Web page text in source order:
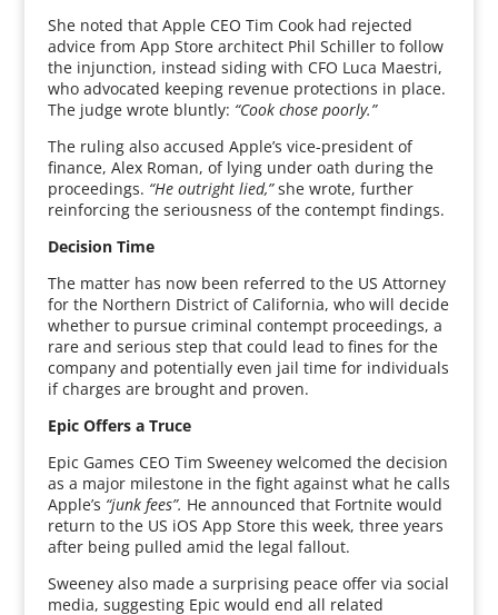
She noted that Apple CEO Tim Cook had rejected
advice from App Store architect Phil Schiller to follow
the injunction, instead siding with CFO Luca Maestri,
who advocated keeping revenue protections in place.
The judge wrote bluntly: “Cook chose poorly.”
The ruling also accused Apple’s vice-president of
finance, Alex Roman, of lying under oath during the
proceedings. “He outright lied,”she wrote, further
reinforcing the seriousness of the contempt findings.
Decision Time
The matter has now been referred to the US Attorney
for the Northern District of California, who will decide
whether to pursue criminal contempt proceedings, a
rare and serious step that could lead to fines for the
company and potentially even jail time for individuals
if charges are brought and proven.
Epic Offers a Truce
Epic Games CEO Tim Sweeney welcomed the decision
as a major milestone in the fight against what he calls
Apple’s “junk fees”. He announced that Fortnite would
return to the US iOS App Store this week, three years
after being pulled amid the legal fallout.
Sweeney also made a surprising peace offer via social
media, suggesting Epic would end all related